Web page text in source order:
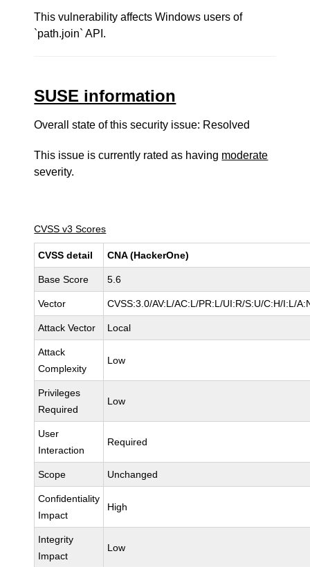
This vulnerability affects Windows users of
`path.join` API.
SUSE information
Overall state of this security issue: Resolved
This issue is currently rated as having moderate
severity.
CVSS v3 Scores
CVSS detail CNA (HackerOne)
Base Score 5.6
Vector CVSS:3.0/AV:L/AC:L/PR:L/UI:R/S:U/C:H/I:L/
Attack Vector Local
Attack
Complexity
Low
Privileges
Required
Low
User
Interaction
Required
Scope Unchanged
Confidentiality
Impact
High
Integrity
Impact
Low